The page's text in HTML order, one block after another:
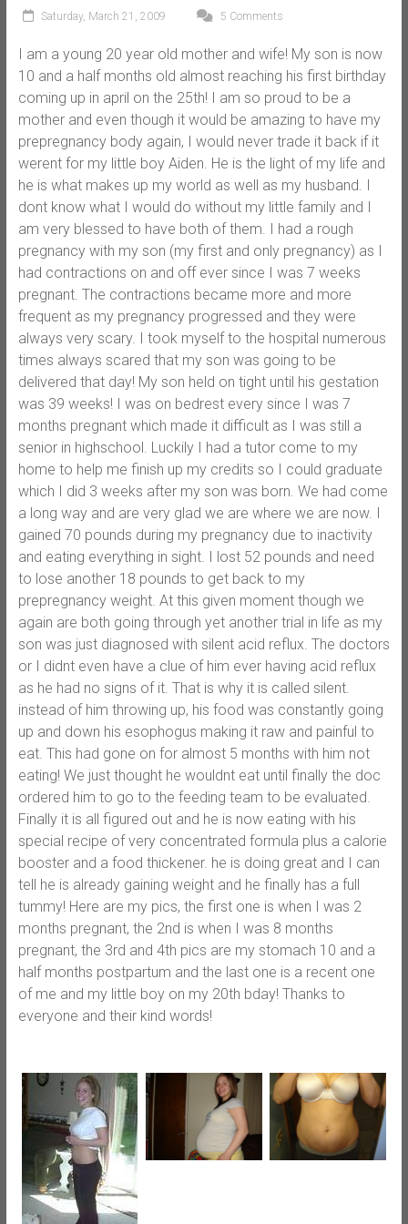
Saturday, March 21, 2009 5 Comments
I am a young 20 year old mother and wife! My son is now
10 and a half months old almost reaching his first birthday
coming up in april on the 25th! I am so proud to be a
mother and even though it would be amazing to have my
prepregnancy body again, I would never trade it back if it
werent for my little boy Aiden. He is the light of my life and
he is what makes up my world as well as my husband. I
dont know what I would do without my little family and I
am very blessed to have both of them. I had a rough
pregnancy with my son (my first and only pregnancy) as I
had contractions on and off ever since I was 7 weeks
pregnant. The contractions became more and more
frequent as my pregnancy progressed and they were
always very scary. I took myself to the hospital numerous
times always scared that my son was going to be
delivered that day! My son held on tight until his gestation
was 39 weeks! I was on bedrest every since I was 7
months pregnant which made it difficult as I was still a
senior in highschool. Luckily I had a tutor come to my
home to help me finish up my credits so I could graduate
which I did 3 weeks after my son was born. We had come
a long way and are very glad we are where we are now. I
gained 70 pounds during my pregnancy due to inactivity
and eating everything in sight. I lost 52 pounds and need
to lose another 18 pounds to get back to my
prepregnancy weight. At this given moment though we
again are both going through yet another trial in life as my
son was just diagnosed with silent acid reflux. The doctors
or I didnt even have a clue of him ever having acid reflux
as he had no signs of it. That is why it is called silent.
instead of him throwing up, his food was constantly going
up and down his esophogus making it raw and painful to
eat. This had gone on for almost 5 months with him not
eating! We just thought he wouldnt eat until finally the doc
ordered him to go to the feeding team to be evaluated.
Finally it is all figured out and he is now eating with his
special recipe of very concentrated formula plus a calorie
booster and a food thickener. he is doing great and I can
tell he is already gaining weight and he finally has a full
tummy! Here are my pics, the first one is when I was 2
months pregnant, the 2nd is when I was 8 months
pregnant, the 3rd and 4th pics are my stomach 10 and a
half months postpartum and the last one is a recent one
of me and my little boy on my 20th bday! Thanks to
everyone and their kind words!